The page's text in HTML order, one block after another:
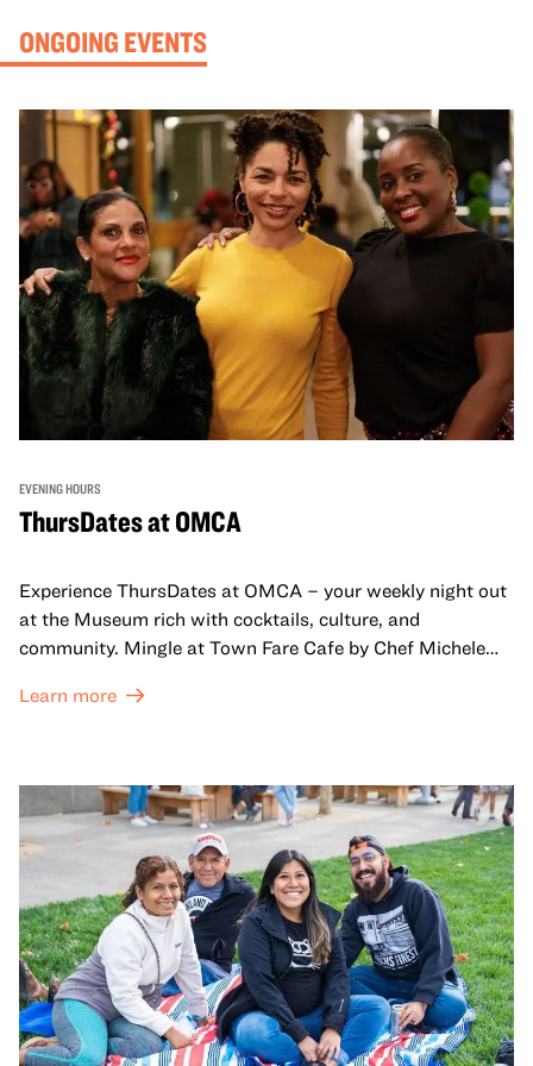
ONGOING EVENTS
EVENING HOURS
ThursDates at OMCA
Experience ThursDates at OMCA – your weekly night out
at the Museum rich with cocktails, culture, and
community. Mingle at Town Fare Cafe by Chef Michele
against a backdrop of music, or explore the galleries
adults!
Learn more